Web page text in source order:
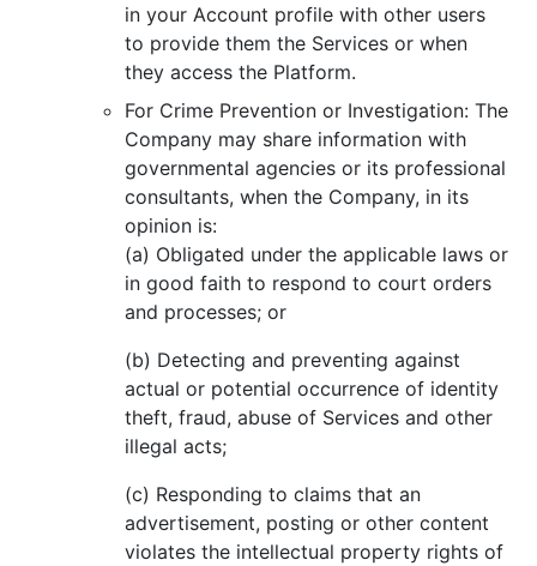
in your Account profile with other users
to provide them the Services or when
they access the Platform.
For Crime Prevention or Investigation: The
Company may share information with
governmental agencies or its professional
consultants, when the Company, in its
opinion is:
(a) Obligated under the applicable laws or
in good faith to respond to court orders
and processes; or
(b) Detecting and preventing against
actual or potential occurrence of identity
theft, fraud, abuse of Services and other
illegal acts;
(c) Responding to claims that an
advertisement, posting or other content
violates the intellectual property rights of